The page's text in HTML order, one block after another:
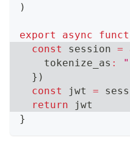
)
export async
const
session =
    tokenize_as
:
} )
const
jwt =
return jwt
}